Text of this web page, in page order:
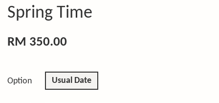
Spring Time
RM 350.00
Option Usual Date